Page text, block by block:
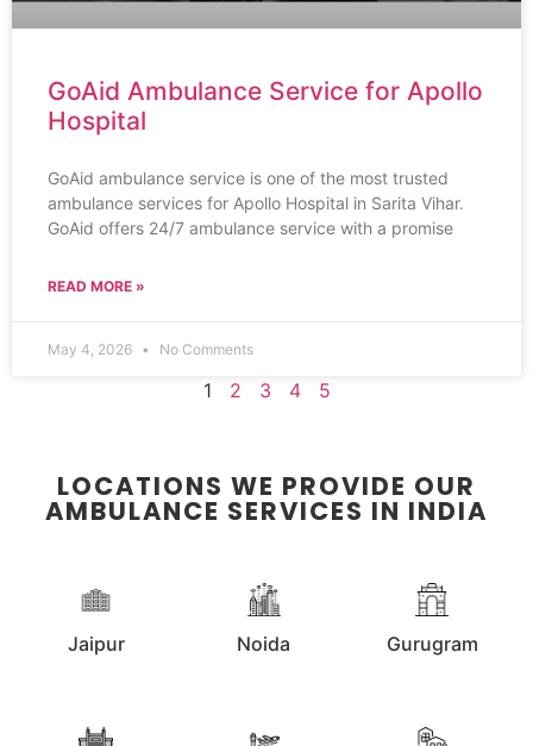
GoAid Ambulance Service for Apollo
Hospital
GoAid ambulance service is one of the most trusted
ambulance services for Apollo Hospital in Sarita Vihar.
GoAid offers 24/7 ambulance service with a promise
READ MORE »
May 4, 2026 No Comments
1 2 3 4 5
LOCATIONS WE PROVIDE OUR
AMBULANCE SERVICES IN INDIA
Jaipur Noida Gurugram